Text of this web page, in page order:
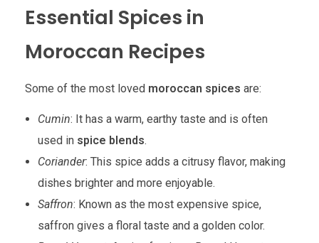
Essential Spices in
Moroccan Recipes
Some of the most loved moroccan spices are:
Cumin: It has a warm, earthy taste and is often
used in spice blends.
Coriander: This spice adds a citrusy flavor, making
dishes brighter and more enjoyable.
Saffron: Known as the most expensive spice,
saffron gives a floral taste and a golden color.